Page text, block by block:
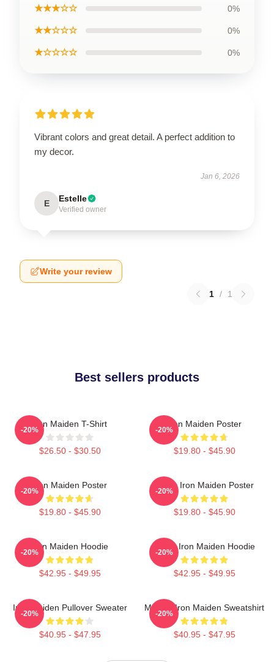
★★★☆☆ 0%
★★☆☆☆ 0%
★☆☆☆☆ 0%
Vibrant colors and great detail. A perfect addition to
my decor.
Jan 6, 2026
E Estelle
Verified owner
Write your review
1 / 1
Best sellers products
Iron Maiden T-Shirt
$26.50 - $30.50
-20%
Iron Maiden Poster
$19.80 - $45.90
-20%
Iron Maiden Poster
$19.80 - $45.90
-20%
Music Iron Maiden Poster
$19.80 - $45.90
-20%
Iron Maiden Hoodie
$42.95 - $49.95
-20%
Music Iron Maiden Hoodie
$42.95 - $49.95
-20%
Iron Maiden Pullover Sweater
$40.95 - $47.95
-20%
Music - Iron Maiden Sweatshirt
$40.95 - $47.95
-20%